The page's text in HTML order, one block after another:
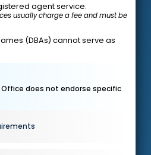
agent service.
usually charge a fee and must be
(DBAs) cannot serve as
Office does not endorse specific